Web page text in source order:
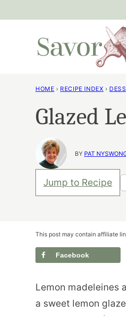
HOME › RECIPE INDEX ›
Glazed
BY PAT
Jump to Recipe
This post may contain affiliate
Facebook
Lemon madeleines
a sweet lemon